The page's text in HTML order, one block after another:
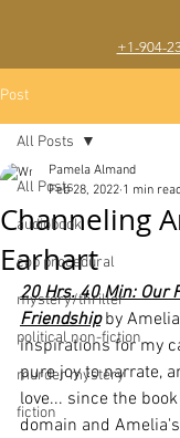
+1-904-
Post
All Posts
audiobook
cop procedural
mystery/thriller
political non-fiction
murder mystery
fiction
All Posts
Channeling
Earhart
Pamela Almand
Feb 28, 2022 1 min
20 Hrs. 40 Min: Our
Friendship by
inspirations for my
pure joy to narrate,
love... since the
domain and